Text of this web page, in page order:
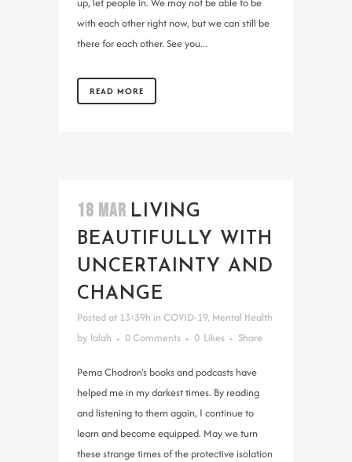
with each other right now, but we can still be
there for each other. See you...
READ MORE
18 MAR LIVING
BEAUTIFULLY WITH
UNCERTAINTY AND
CHANGE
Posted at 13:39h in COVID-19, Mental Health
by lalah 0 Comments 0 Likes Share
Pema Chodron's books and podcasts have
helped me in my darkest times. By reading
and listening to them again, I continue to
learn and become equipped. May we turn
these strange times of the protective isolation